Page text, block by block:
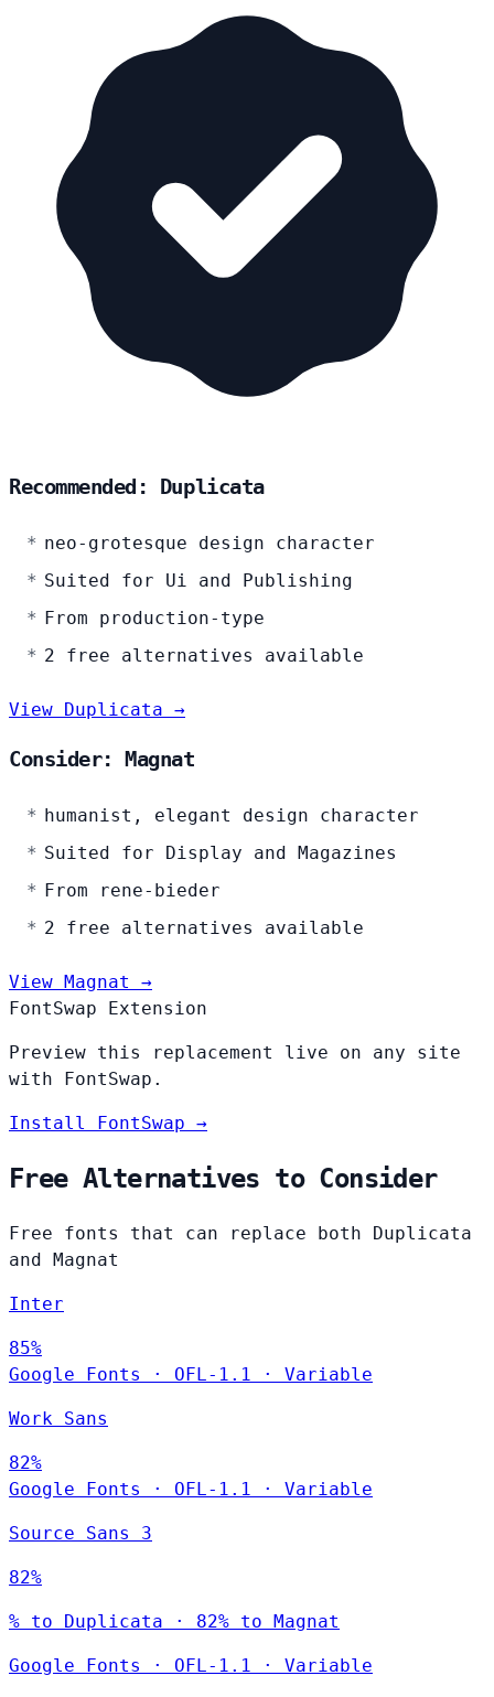
Recommended: Duplicata
neo-grotesque design character
Suited for Ui and Publishing
From production-type
2 free alternatives available
View Duplicata →
Consider: Magnat
humanist, elegant design character
Suited for Display and Magazines
From rene-bieder
2 free alternatives available
View Magnat →
FontSwap Extension
Preview this replacement live on any site
with FontSwap.
Install FontSwap →
Free Alternatives to Consider
Free fonts that can replace both Duplicata
and Magnat
Inter
85%
Google Fonts
· OFL-1.1 · Variable
Work Sans
82%
Google Fonts
· OFL-1.1 · Variable
Source Sans 3
82%
% to Duplicata · 82% to Magnat
Google Fonts · OFL-1.1 · Variable